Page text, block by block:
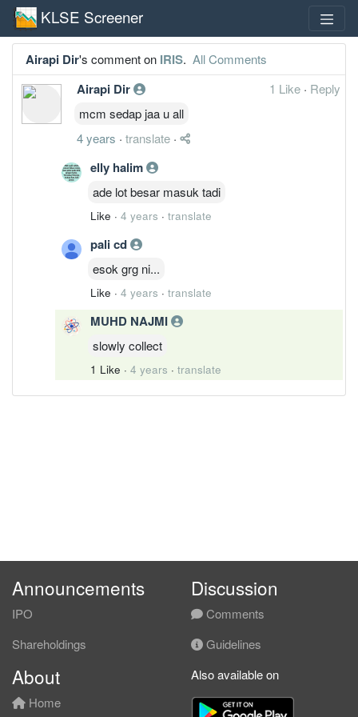
KLSE Screener
Airapi Dir's comment on IRIS. All Comments
Airapi Dir 1 Like · Reply
mcm sedap jaa u all
4 years · translate ·
elly halim
ade lot besar masuk tadi
Like · 4 years · translate
pali cd
esok grg ni...
Like · 4 years · translate
MUHD NAJMI
slowly collect
1 Like · 4 years · translate
Announcements
IPO
Shareholdings
Discussion
Comments
Guidelines
About
Home
Also available on